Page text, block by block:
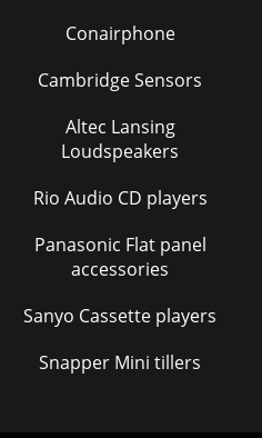
Conairphone
Cambridge Sensors
Altec Lansing
Loudspeakers
Rio Audio CD players
Panasonic Flat panel
accessories
Sanyo Cassette players
Snapper Mini tillers